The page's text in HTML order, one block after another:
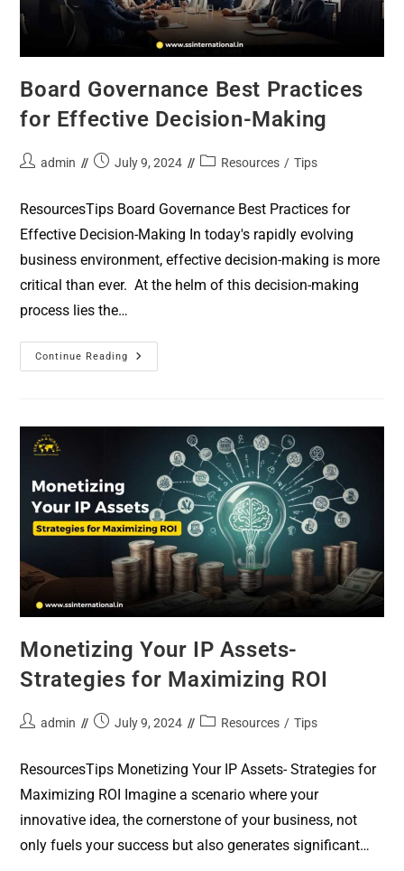
Board Governance Best Practices
for Effective Decision-Making
admin July 9, 2024 Resources / Tips
ResourcesTips Board Governance Best Practices for
Effective Decision-Making In today's rapidly evolving
business environment, effective decision-making is more
critical than ever. At the helm of this decision-making
process lies the…
Continue Reading
Monetizing Your IP Assets-
Strategies for Maximizing ROI
admin July 9, 2024 Resources / Tips
ResourcesTips Monetizing Your IP Assets- Strategies for
Maximizing ROI Imagine a scenario where your
innovative idea, the cornerstone of your business, not
only fuels your success but also generates significant…